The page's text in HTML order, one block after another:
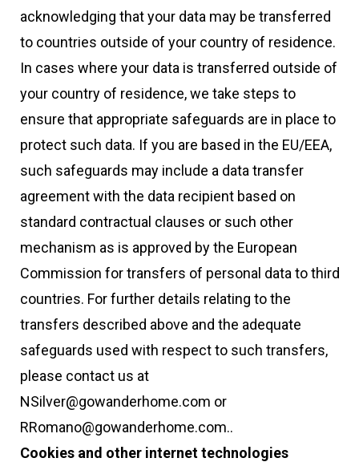
acknowledging that your data may be transferred
to countries outside of your country of residence.
In cases where your data is transferred outside of
your country of residence, we take steps to
ensure that appropriate safeguards are in place to
protect such data. If you are based in the EU/EEA,
such safeguards may include a data transfer
agreement with the data recipient based on
standard contractual clauses or such other
mechanism as is approved by the European
Commission for transfers of personal data to third
countries. For further details relating to the
transfers described above and the adequate
safeguards used with respect to such transfers,
please contact us at
NSilver@gowanderhome.com or
RRomano@gowanderhome.com..
Cookies and other internet technologies